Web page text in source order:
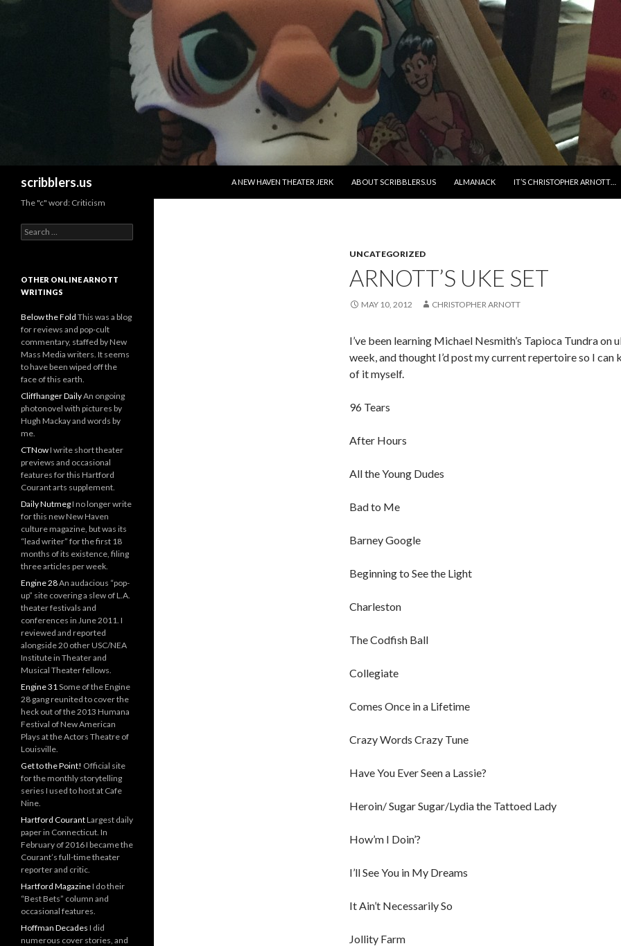
scribblers.us
A NEW HAVEN THEATER JERK
ABOUT SCRIBBLERS.US ALMANACK IT’S CHRISTOPHER ARNOTT…
UNCATEGORIZED
ARNOTT’S UKE SET
MAY 10, 2012 CHRISTOPHER ARNOTT
I’ve been learning Michael Nesmith’s Tapioca Tundra on
week, and thought I’d post my current repertoire so I can
of it myself.
96 Tears
After Hours
All the Young Dudes
Bad to Me
Barney Google
Beginning to See the Light
Charleston
The Codfish Ball
Collegiate
Comes Once in a Lifetime
Crazy Words Crazy Tune
Have You Ever Seen a Lassie?
Heroin/ Sugar Sugar/Lydia the Tattoed Lady
How’m I Doin’?
I’ll See You in My Dreams
It Ain’t Necessarily So
Jollity Farm
The "c" word: Criticism
Search for:
OTHER ONLINE ARNOTT
WRITINGS
Below the Fold This was a blog
for reviews and pop-cult
commentary, staffed by New
Mass Media writers. It seems
to have been wiped off the
face of this earth.
Cliffhanger DailyAn ongoing
photonovel with pictures by
Hugh Mackay and words by
me.
CTNowI write short theater
previews and occasional
features for this Hartford
Courant arts supplement.
Daily NutmegI no longer write
for this new New Haven
culture magazine, but was its
“lead writer” for the first 18
months of its existence, filing
three articles per week.
Engine 28An audacious “pop-
up” site covering a slew of L.A.
theater festivals and
conferences in June 2011. I
reviewed and reported
alongside 20 other USC/NEA
Institute in Theater and
Musical Theater fellows.
Engine 31Some of the Engine
28 gang reunited to cover the
heck out of the 2013 Humana
Festival of New American
Plays at the Actors Theatre of
Louisville.
Get to the Point! Official site
for the monthly storytelling
series I used to host at Cafe
Nine.
Hartford CourantLargest daily
paper in Connecticut. In
February of 2016 I became the
Courant’s full-time theater
reporter and critic.
Hartford MagazineI do their
“Best Bets” column and
occasional features.
Hoffman Decades I did
numerous cover stories, and